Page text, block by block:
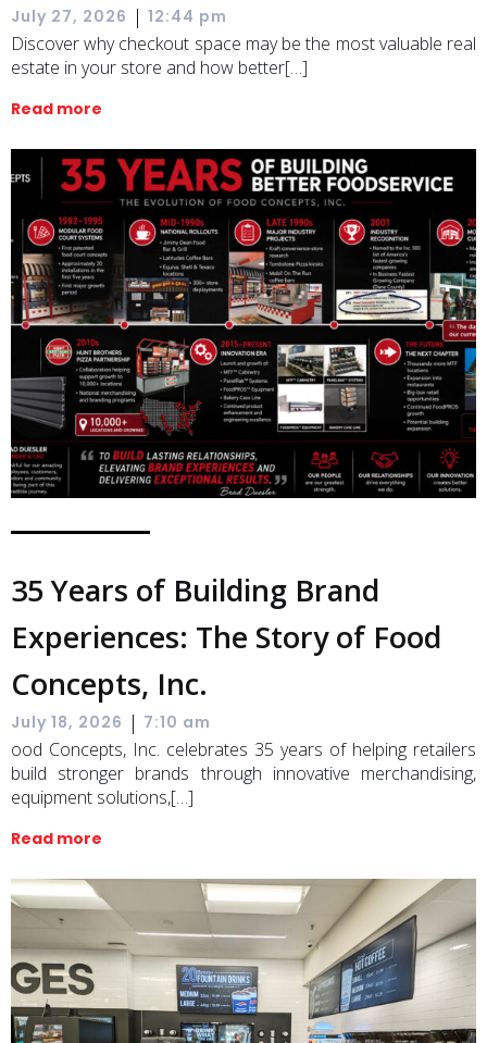
July 27, 2026 | 12:44 pm
Discover why checkout space may be the most valuable real
estate in your store and how better[…]
Read more
35 Years of Building Brand
Experiences: The Story of Food
Concepts, Inc.
July 18, 2026 | 7:10 am
ood Concepts, Inc. celebrates 35 years of helping retailers
build stronger brands through innovative merchandising,
equipment solutions,[…]
Read more